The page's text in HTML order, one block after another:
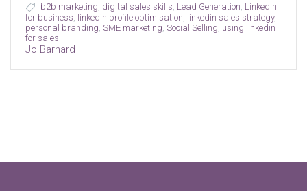
b2b marketing digital sales skills Lead Generation LinkedIn
for business linkedin profile optimisation linkedin sales strategy,
personal branding SME marketing Social Selling using linkedin
for sales
Jo Barnard